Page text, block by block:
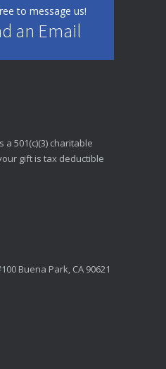
to message us!
an Email
a 501(c)(3) charitable
gift is tax deductible
Buena Park, CA 90621